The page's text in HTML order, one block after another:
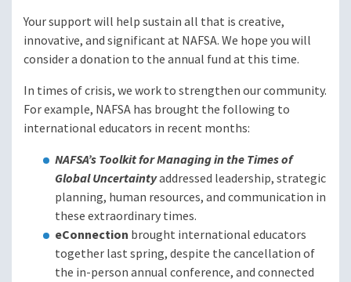
Your support will help sustain all that is creative,
innovative, and significant at NAFSA. We hope you will
consider a donation to the annual fund at this time.
In times of crisis, we work to strengthen our community.
For example, NAFSA has brought the following to
international educators in recent months:
NAFSA’s Toolkit for Managing in the Times of
Global Uncertaintyaddressed leadership, strategic
planning, human resources, and communication in
these extraordinary times.
eConnection brought international educators
together last spring, despite the cancellation of
the in-person annual conference, and connected